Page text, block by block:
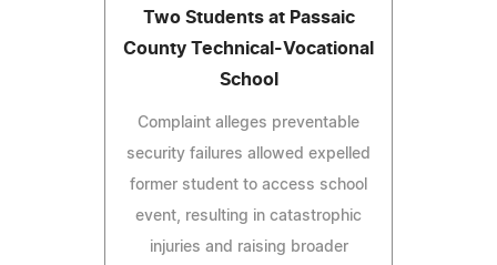
Two Students at Passaic
County Technical-Vocational
School
Complaint alleges preventable
security failures allowed expelled
former student to access school
event, resulting in catastrophic
injuries and raising broader